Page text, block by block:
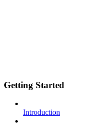
Getting Started
Introduction